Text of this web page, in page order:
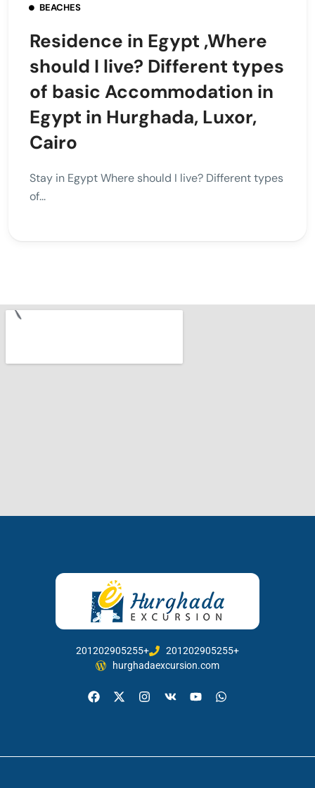
BEACHES
Residence in Egypt ,Where
should I live? Different types
of basic Accommodation in
Egypt in Hurghada, Luxor,
Cairo
Stay in Egypt Where should I live? Different types
of...
201202905255+
201202905255+
hurghadaexcursion.com